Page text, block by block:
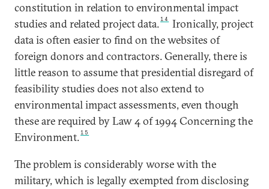
constitution in relation to environmental impact
studies and related project data.14
Ironically, project
data is often easier to find on the websites of
foreign donors and contractors. Generally, there is
little reason to assume that presidential disregard of
feasibility studies does not also extend to
environmental impact assessments, even though
these are required by Law 4 of 1994 Concerning the
Environment.15
The problem is considerably worse with the
military, which is legally exempted from disclosing